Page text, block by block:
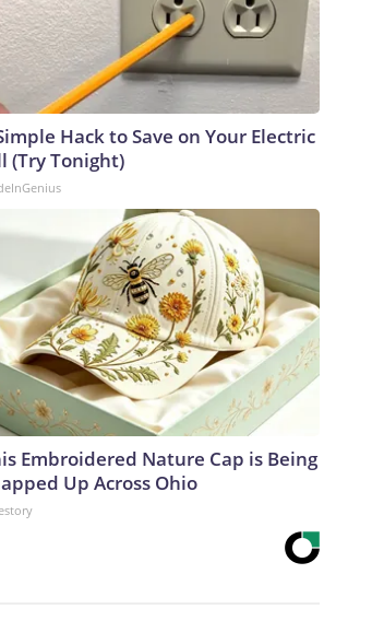
Hack to Save on Your Electric
(Try Tonight)
Embroidered Nature Cap is Being
Up Across Ohio